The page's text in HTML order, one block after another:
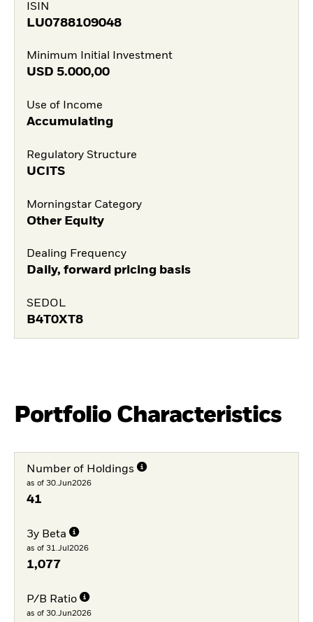
ISIN
LU0788109048
Minimum Initial Investment
USD 5.000,00
Use of Income
Accumulating
Regulatory Structure
UCITS
Morningstar Category
Other Equity
Dealing Frequency
Daily, forward pricing basis
SEDOL
B4T0XT8
Portfolio Characteristics
Number of Holdings
as of 30.Jun2026
41
3y Beta
as of 31.Jul2026
1,077
P/B Ratio
as of 30.Jun2026